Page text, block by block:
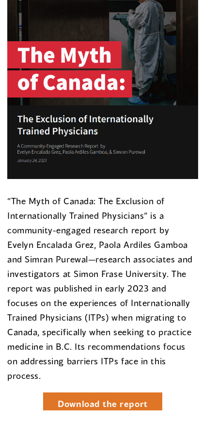
“The Myth of Canada: The Exclusion of
Internationally Trained Physicians” is a
community-engaged research report by
Evelyn Encalada Grez, Paola Ardiles Gamboa
and Simran Purewal—research associates and
investigators at Simon Frase University. The
report was published in early 2023 and
focuses on the experiences of Internationally
Trained Physicians (ITPs) when migrating to
Canada, specifically when seeking to practice
medicine in B.C. Its recommendations focus
on addressing barriers ITPs face in this
process.
Download the report